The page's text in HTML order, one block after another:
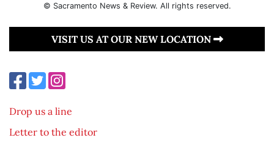
© Sacramento News & Review. All rights reserved.
VISIT US AT OUR NEW LOCATION
Drop us a line
Letter to the editor